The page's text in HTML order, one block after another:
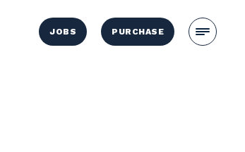
JOBS PURCHASE